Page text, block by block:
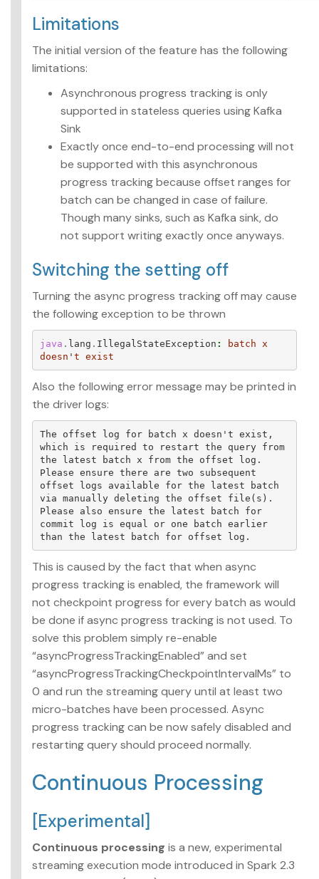
Limitations
The initial version of the feature has the following
limitations:
Asynchronous progress tracking is only
supported in stateless queries using Kafka
Sink
Exactly once end-to-end processing will not
be supported with this asynchronous
progress tracking because offset ranges for
batch can be changed in case of failure.
Though many sinks, such as Kafka sink, do
not support writing exactly once anyways.
Switching the setting off
Turning the async progress tracking off may cause
the following exception to be thrown
java . lang . IllegalStateException : batch
x
doesn ' t exist
Also the following error message may be printed in
the driver logs:
The offset log for batch x doesn't exist,
which is required to restart the query from
the latest batch x from the offset log.
Please ensure there are two subsequent
offset logs available for the latest batch
via manually deleting the offset file(s).
Please also ensure the latest batch for
commit log is equal or one batch earlier
This is caused by the fact that when async
progress tracking is enabled, the framework will
not checkpoint progress for every batch as would
be done if async progress tracking is not used. To
solve this problem simply re-enable
“asyncProgressTrackingEnabled” and set
“asyncProgressTrackingCheckpointIntervalMs” to
0 and run the streaming query until at least two
micro-batches have been processed. Async
progress tracking can be now safely disabled and
restarting query should proceed normally.
Continuous Processing
[Experimental]
Continuous processing is a new, experimental
streaming execution mode introduced in Spark 2.3